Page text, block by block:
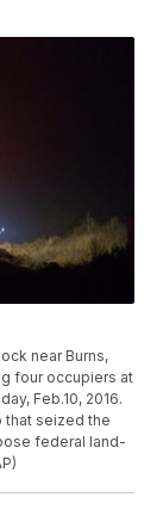
near Burns,
four occupiers at
Feb.10, 2016.
that seized the
federal land-